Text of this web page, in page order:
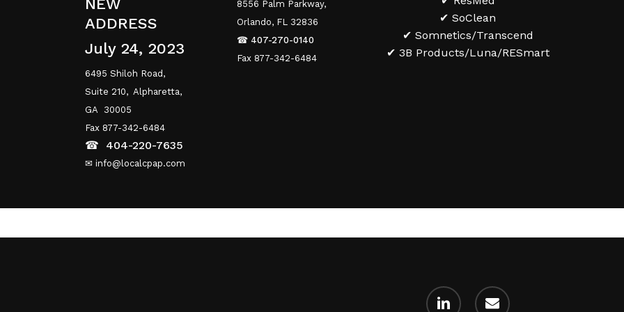
NEW
ADDRESS
July 24, 2023
6495 Shiloh Road,
Suite 210, Alpharetta,
GA 30005
Fax 877-342-6484
☎ 404-220-7635
✉ info@localcpap.com
8556 Palm Parkway,
Orlando, FL 32836
☎ 407-270-0140
Fax 877-342-6484
✔ SoClean
✔ Somnetics/Transcend
✔ 3B Products/Luna/RESmart
linkedin email